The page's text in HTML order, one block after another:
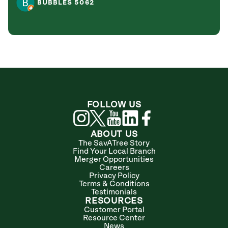
BUBBLES 5062
ABOUT US
The SavATree Story
Find Your Local Branch
Merger Opportunities
Careers
Privacy Policy
Terms & Conditions
Testimonials
RESOURCES
Customer Portal
Resource Center
News
FOLLOW US